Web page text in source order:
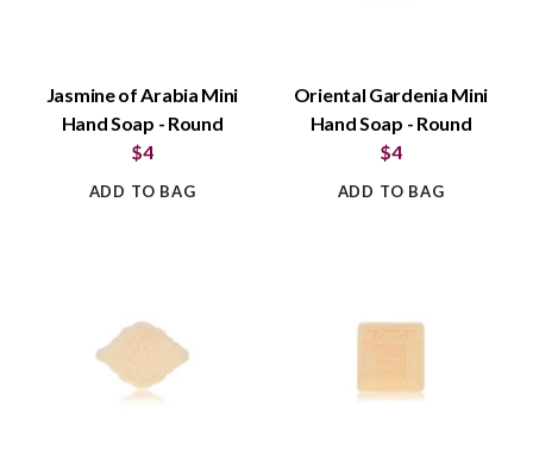
Jasmine of Arabia Mini
Hand Soap - Round
$4
ADD TO BAG
Oriental Gardenia Mini
Hand Soap - Round
$4
ADD TO BAG